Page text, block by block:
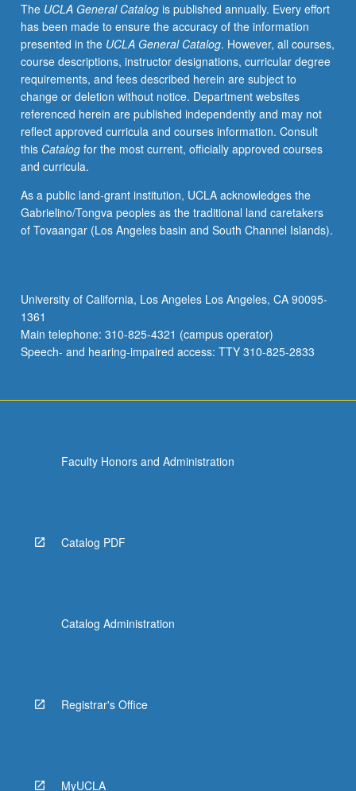
linear
programming
and
shadow
pricing,
peak
load
pricing,
two-
part
strategic
pricing,
and
Hands-
on
data
collection
Read
More
The UCLA General Catalogis published annually. Every effort
has been made to ensure the accuracy of the information
presented in the UCLA General Catalog. However, all courses,
course descriptions, instructor designations, curricular degree
requirements, and fees described herein are subject to
change or deletion without notice. Department websites
referenced herein are published independently and may not
reflect approved curricula and courses information. Consult
this Catalogfor the most current, officially approved courses
and curricula.
As a public land-grant institution, UCLA acknowledges the
Gabrielino/Tongva peoples as the traditional land caretakers
of Tovaangar (Los Angeles basin and South Channel Islands).
University of California, Los Angeles Los Angeles, CA 90095-
1361
Main telephone: 310-825-4321 (campus operator)
Speech- and hearing-impaired access: TTY 310-825-2833
Faculty Honors and Administration
Catalog PDF
Catalog Administration
Registrar's Office
MyUCLA